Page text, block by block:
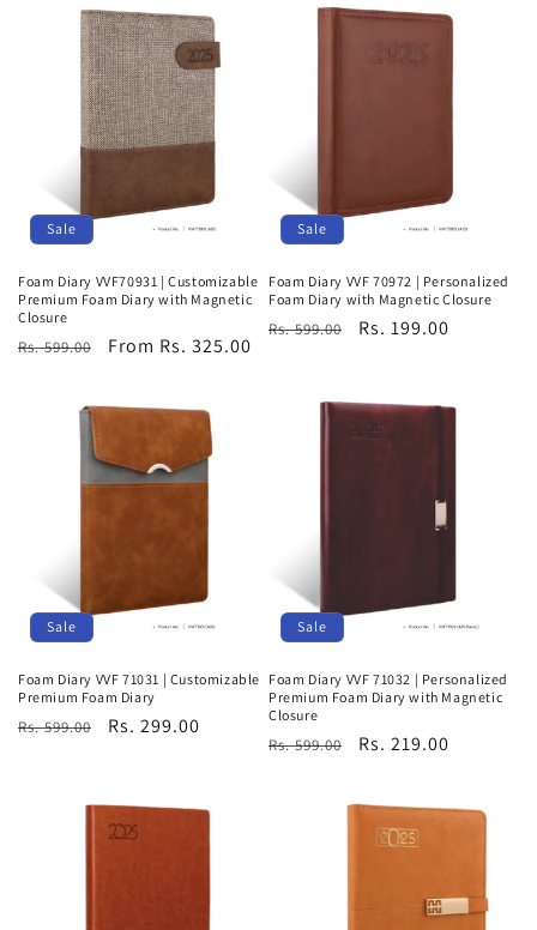
Sale
Foam Diary VVF70931 | Customizable
Premium Foam Diary with Magnetic
Closure
Regular
Rs. 599.00
Sale
From Rs. 325.00
Sale
Foam Diary VVF 70972 | Personalized
Foam Diary with Magnetic Closure
Regular
Rs. 599.00
Sale
Rs. 199.00
Sale
Foam Diary VVF 71031 | Customizable
Premium Foam Diary
Regular
Rs. 599.00
Sale
Rs. 299.00
Sale
Foam Diary VVF 71032 | Personalized
Premium Foam Diary with Magnetic
Closure
Regular
Rs. 599.00
Sale
Rs. 219.00